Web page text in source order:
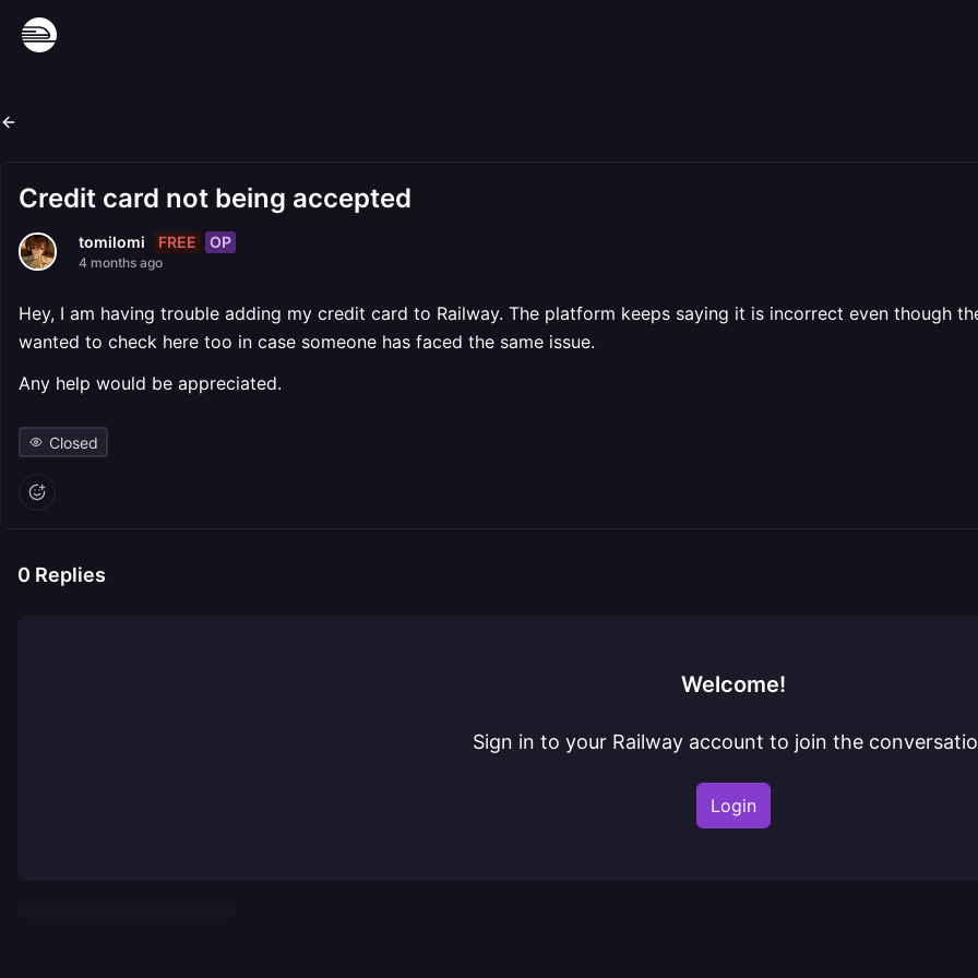
Credit card not being accepted
tomilomi FREE OP
4 months ago
Hey, I am having trouble adding my credit card to Railway. The platform keeps saying it is incorrect even though
wanted to check here too in case someone has faced the same issue.
Any help would be appreciated.
Closed
0 Replies
Welcome!
Sign in to your Railway account to join the
Login